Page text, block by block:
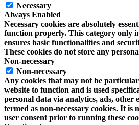
Necessary
Always Enabled
Necessary cookies are absolutely
function properly. This category only
ensures basic functionalities and
These cookies do not store any
Non-necessary
Non-necessary
Any cookies that may not be
website to function and is used
personal data via analytics, ads, other
termed as non-necessary cookies. It
user consent prior to running these